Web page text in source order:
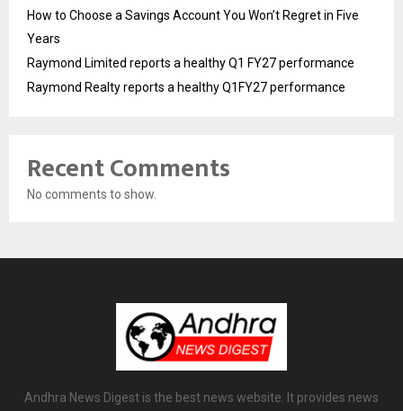
How to Choose a Savings Account You Won’t Regret in Five
Years
Raymond Limited reports a healthy Q1 FY27 performance
Raymond Realty reports a healthy Q1FY27 performance
Recent Comments
No comments to show.
Andhra News Digest is the best news website. It provides news